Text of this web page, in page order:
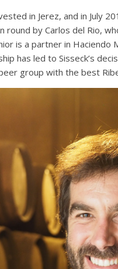
in Jerez, and in July
round by Carlos del Rio,
is a partner in Haciendo
has led to Sisseck’s
group with the best